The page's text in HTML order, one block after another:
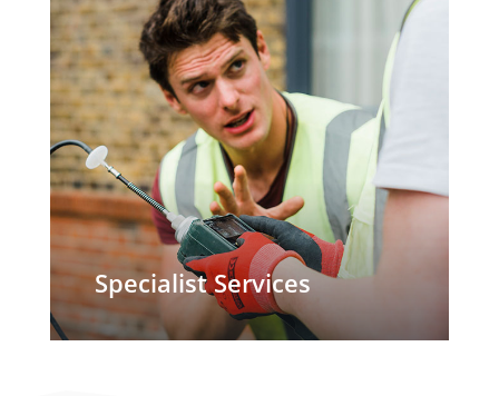
Specialist Services